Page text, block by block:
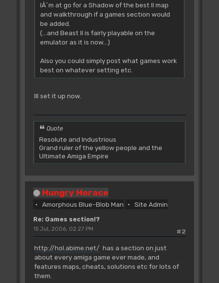
IÂ´m at go for a Shadow of the best II map
and walkthrough if a games section would
be added.
(...and Beast II is fairly playable on the
emulator as it is now...)
Also you could simply post what games work
best on whatever setting etc.
Ill set it up now.
Quote
Resolute and Industrious
Grand ruler of the yellow people and the
Ultimate Amiga Empire
Hungry Horace
Amorphous Blue-Blob Man Site Admin
Re: Games section!?
#2
15 Jul, 2006, 02:27 PM
http://hol.abime.net/ has a section on just
about every amiga game ever made, and
features maps, cheats, solutions etc for lots of
them.